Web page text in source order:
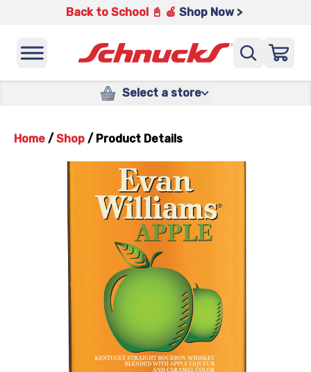
Back to School 📓 🍎 Shop Now >
Select a store
Home / Shop / Product Details